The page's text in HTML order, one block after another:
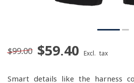
$99.00 $59.40 Excl. tax
Smart details like the harness-